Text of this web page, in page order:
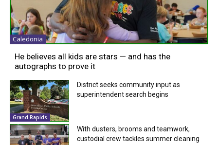
Caledonia
He believes all kids are stars — and has the
autographs to prove it
Grand Rapids
District seeks community input as
superintendent search begins
With dusters, brooms and teamwork,
custodial crew tackles summer cleaning